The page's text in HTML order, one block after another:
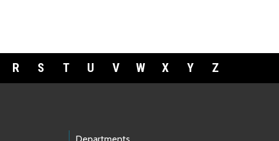
R S T U V W X Y Z